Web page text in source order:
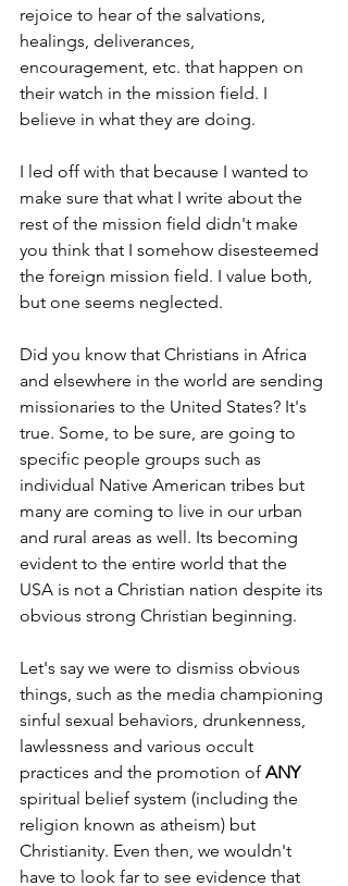
rejoice to hear of the salvations,
healings, deliverances,
encouragement, etc. that happen on
their watch in the mission field. I
believe in what they are doing.
I led off with that because I wanted to
make sure that what I write about the
rest of the mission field didn't make
you think that I somehow disesteemed
the foreign mission field. I value both,
but one seems neglected.
Did you know that Christians in Africa
and elsewhere in the world are sending
missionaries to the United States? It's
true. Some, to be sure, are going to
specific people groups such as
individual Native American tribes but
many are coming to live in our urban
and rural areas as well. Its becoming
evident to the entire world that the
USA is not a Christian nation despite its
obvious strong Christian beginning.
Let's say we were to dismiss obvious
things, such as the media championing
sinful sexual behaviors, drunkenness,
lawlessness and various occult
practices and the promotion of ANY
spiritual belief system (including the
religion known as atheism) but
Christianity. Even then, we wouldn't
have to look far to see evidence that